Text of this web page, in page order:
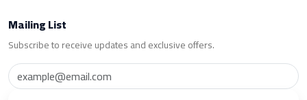
Mailing List
Subscribe to receive updates and exclusive offers.